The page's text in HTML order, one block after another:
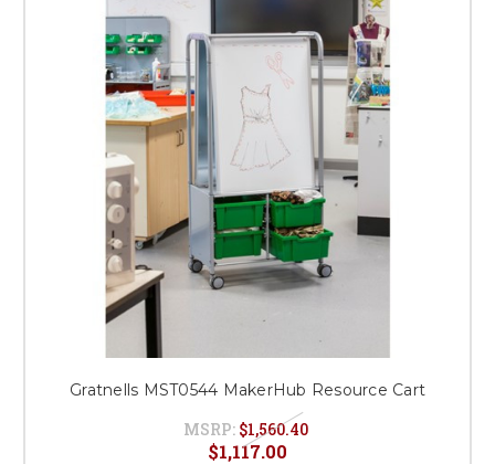
Gratnells MST0544 MakerHub Resource Cart
MSRP: $1,560.40
$1,117.00
This is for Ground Floor
Door Delivery – NO steps.